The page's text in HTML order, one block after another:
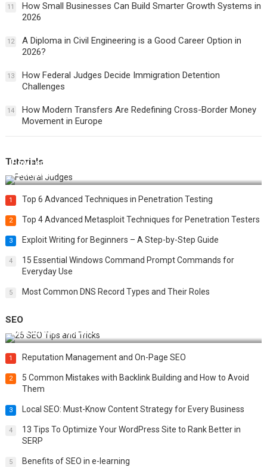
11
How Small Businesses Can Build Smarter Growth Systems in
2026
12
A Diploma in Civil Engineering is a Good Career Option in
2026?
13
How Federal Judges Decide Immigration Detention
Challenges
14
How Modern Transfers Are Redefining Cross-Border Money
Movement in Europe
Tutorials
How Federal Judges Decide Immigration Detention
Challenges
1 Top 6 Advanced Techniques in Penetration Testing
2 Top 4 Advanced Metasploit Techniques for Penetration Testers
3 Exploit Writing for Beginners – A Step-by-Step Guide
4
15 Essential Windows Command Prompt Commands for
Everyday Use
5 Most Common DNS Record Types and Their Roles
SEO
Best 25 SEO Tips and Tricks to Boost Your Website Ranking
1 Reputation Management and On-Page SEO
2
5 Common Mistakes with Backlink Building and How to Avoid
Them
3 Local SEO: Must-Know Content Strategy for Every Business
4
13 Tips To Optimize Your WordPress Site to Rank Better in
SERP
5 Benefits of SEO in e-learning